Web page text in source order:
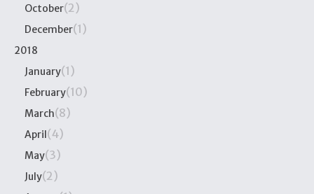
October(2)
December(1)
2018
January(1)
February(10)
March(8)
April(4)
May(3)
July(2)